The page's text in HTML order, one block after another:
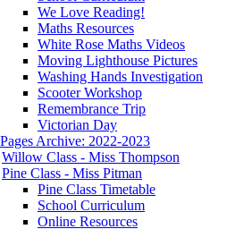
We Love Reading!
Maths Resources
White Rose Maths Videos
Moving Lighthouse Pictures
Washing Hands Investigation
Scooter Workshop
Remembrance Trip
Victorian Day
Archive: 2022-2023
Willow Class - Miss Thompson
Pine Class - Miss Pitman
Pine Class Timetable
School Curriculum
Online Resources